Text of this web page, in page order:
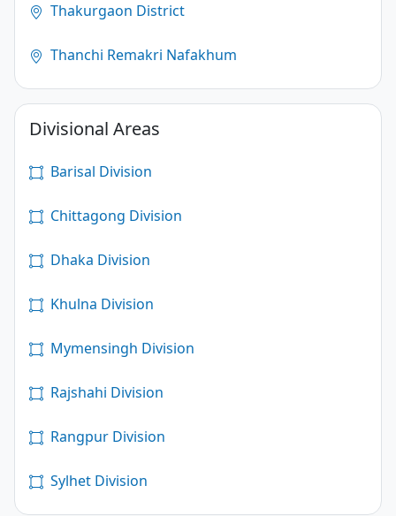
Thakurgaon District
Thanchi Remakri Nafakhum
Divisional Areas
Barisal Division
Chittagong Division
Dhaka Division
Khulna Division
Mymensingh Division
Rajshahi Division
Rangpur Division
Sylhet Division